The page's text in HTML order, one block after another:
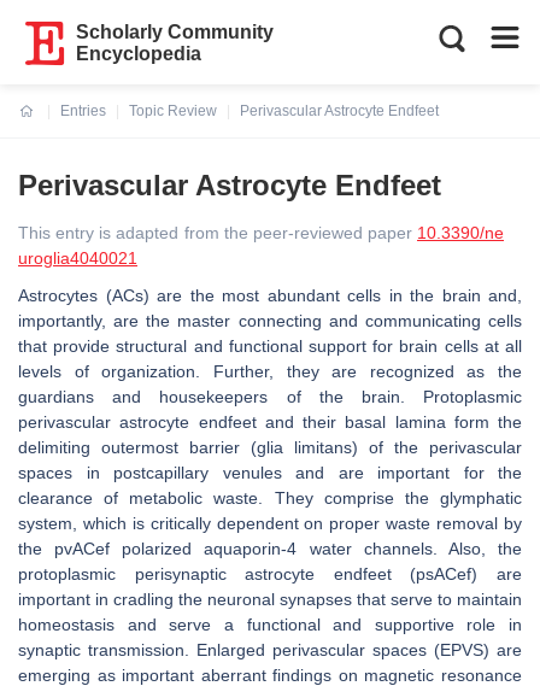
Scholarly Community
Encyclopedia
Entries
Topic Review
Perivascular Astrocyte Endfeet
Perivascular Astrocyte Endfeet
This entry is adapted from the peer-reviewed paper 10.3390/ne
uroglia4040021
Astrocytes (ACs) are the most abundant cells in the brain and,
importantly, are the master connecting and communicating cells
that provide structural and functional support for brain cells at all
levels of organization. Further, they are recognized as the
guardians and housekeepers of the brain. Protoplasmic
perivascular astrocyte endfeet and their basal lamina form the
delimiting outermost barrier (glia limitans) of the perivascular
spaces in postcapillary venules and are important for the
clearance of metabolic waste. They comprise the glymphatic
system, which is critically dependent on proper waste removal by
the pvACef polarized aquaporin-4 water channels. Also, the
protoplasmic perisynaptic astrocyte endfeet (psACef) are
important in cradling the neuronal synapses that serve to maintain
homeostasis and serve a functional and supportive role in
synaptic transmission. Enlarged perivascular spaces (EPVS) are
emerging as important aberrant findings on magnetic resonance